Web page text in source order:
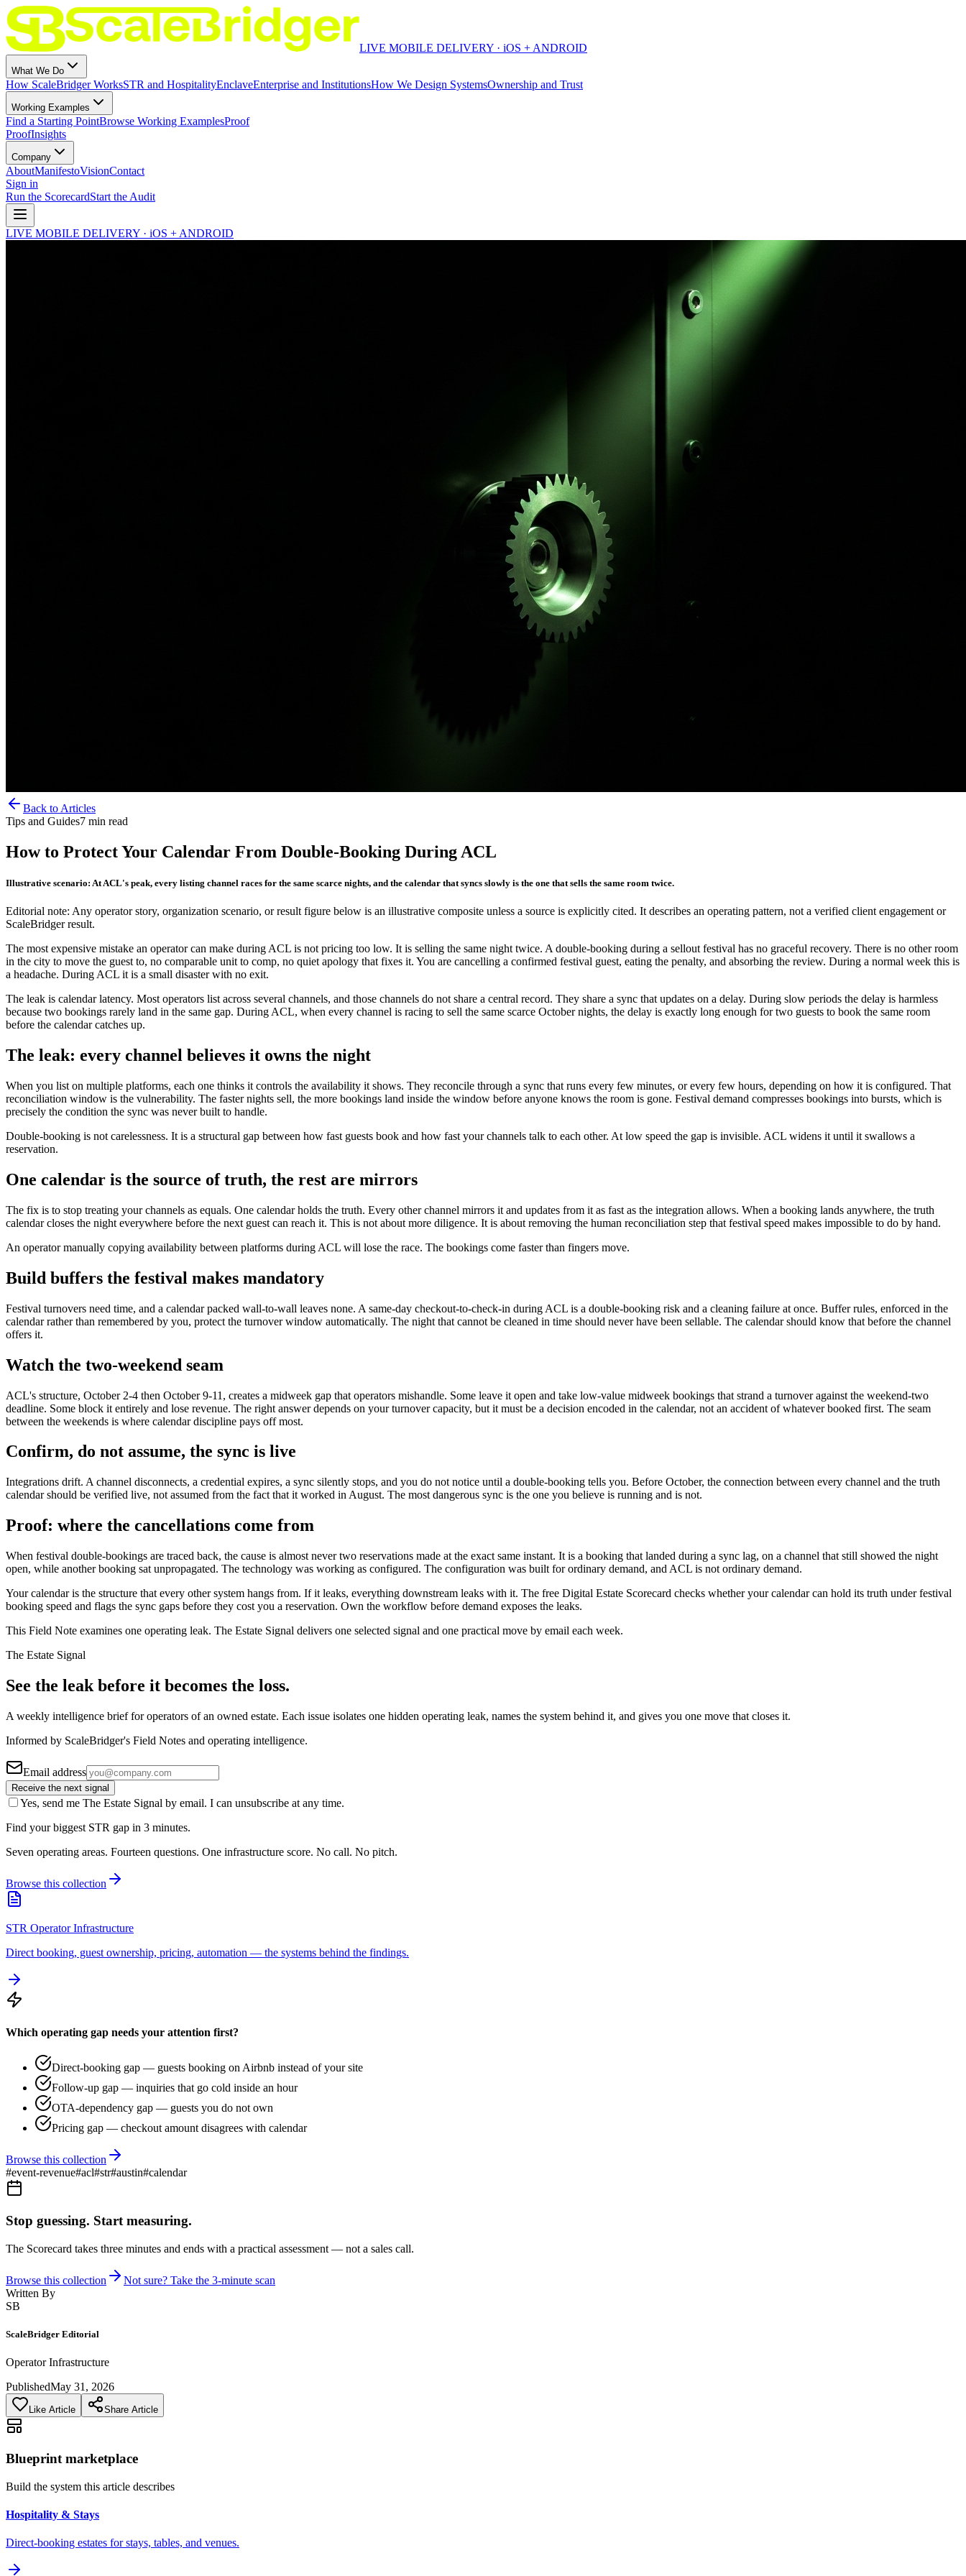
LIVE MOBILE DELIVERY · iOS + ANDROID
What We Do
How ScaleBridger WorksSTR and HospitalityEnclaveEnterprise and InstitutionsHow We Design SystemsOwnership and Trust
Working Examples
Find a Starting PointBrowse Working ExamplesProof
ProofInsights
Company
AboutManifestoVisionContact
Sign in
Run the ScorecardStart the Audit
LIVE MOBILE DELIVERY · iOS + ANDROID
Back to Articles
Tips and Guides7 min read
How to Protect Your Calendar From Double-Booking During ACL
Illustrative scenario: At ACL's peak, every listing channel races for the same scarce nights, and the calendar that syncs slowly is the one that sells the same room twice.
Editorial note: Any operator story, organization scenario, or result figure below is an illustrative composite unless a source is explicitly cited. It describes an operating pattern, not a verified client engagement or
ScaleBridger result.
The most expensive mistake an operator can make during ACL is not pricing too low. It is selling the same night twice. A double-booking during a sellout festival has no graceful recovery. There is no other room
in the city to move the guest to, no comparable unit to comp, no quiet apology that fixes it. You are cancelling a confirmed festival guest, eating the penalty, and absorbing the review. During a normal week this is
a headache. During ACL it is a small disaster with no exit.
The leak is calendar latency. Most operators list across several channels, and those channels do not share a central record. They share a sync that updates on a delay. During slow periods the delay is harmless
because two bookings rarely land in the same gap. During ACL, when every channel is racing to sell the same scarce October nights, the delay is exactly long enough for two guests to book the same room
before the calendar catches up.
The leak: every channel believes it owns the night
When you list on multiple platforms, each one thinks it controls the availability it shows. They reconcile through a sync that runs every few minutes, or every few hours, depending on how it is configured. That
reconciliation window is the vulnerability. The faster nights sell, the more bookings land inside the window before anyone knows the room is gone. Festival demand compresses bookings into bursts, which is
precisely the condition the sync was never built to handle.
Double-booking is not carelessness. It is a structural gap between how fast guests book and how fast your channels talk to each other. At low speed the gap is invisible. ACL widens it until it swallows a
reservation.
One calendar is the source of truth, the rest are mirrors
The fix is to stop treating your channels as equals. One calendar holds the truth. Every other channel mirrors it and updates from it as fast as the integration allows. When a booking lands anywhere, the truth
calendar closes the night everywhere before the next guest can reach it. This is not about more diligence. It is about removing the human reconciliation step that festival speed makes impossible to do by hand.
An operator manually copying availability between platforms during ACL will lose the race. The bookings come faster than fingers move.
Build buffers the festival makes mandatory
Festival turnovers need time, and a calendar packed wall-to-wall leaves none. A same-day checkout-to-check-in during ACL is a double-booking risk and a cleaning failure at once. Buffer rules, enforced in the
calendar rather than remembered by you, protect the turnover window automatically. The night that cannot be cleaned in time should never have been sellable. The calendar should know that before the channel
offers it.
Watch the two-weekend seam
ACL's structure, October 2-4 then October 9-11, creates a midweek gap that operators mishandle. Some leave it open and take low-value midweek bookings that strand a turnover against the weekend-two
deadline. Some block it entirely and lose revenue. The right answer depends on your turnover capacity, but it must be a decision encoded in the calendar, not an accident of whatever booked first. The seam
between the weekends is where calendar discipline pays off most.
Confirm, do not assume, the sync is live
Integrations drift. A channel disconnects, a credential expires, a sync silently stops, and you do not notice until a double-booking tells you. Before October, the connection between every channel and the truth
calendar should be verified live, not assumed from the fact that it worked in August. The most dangerous sync is the one you believe is running and is not.
Proof: where the cancellations come from
When festival double-bookings are traced back, the cause is almost never two reservations made at the exact same instant. It is a booking that landed during a sync lag, on a channel that still showed the night
open, while another booking sat unpropagated. The technology was working as configured. The configuration was built for ordinary demand, and ACL is not ordinary demand.
Your calendar is the structure that every other system hangs from. If it leaks, everything downstream leaks with it. The free Digital Estate Scorecard checks whether your calendar can hold its truth under festival
booking speed and flags the sync gaps before they cost you a reservation. Own the workflow before demand exposes the leaks.
This Field Note examines one operating leak. The Estate Signal delivers one selected signal and one practical move by email each week.
The Estate Signal
See the leak before it becomes the loss.
A weekly intelligence brief for operators of an owned estate. Each issue isolates one hidden operating leak, names the system behind it, and gives you one move that closes it.
Informed by ScaleBridger's Field Notes and operating intelligence.
Email address
Receive the next signal
Yes, send me The Estate Signal by email. I can unsubscribe at any time.
Find your biggest STR gap in 3 minutes.
Seven operating areas. Fourteen questions. One infrastructure score. No call. No pitch.
Browse this collection
STR Operator Infrastructure
Direct booking, guest ownership, pricing, automation — the systems behind the findings.
Which operating gap needs your attention first?
Direct-booking gap — guests booking on Airbnb instead of your site
Follow-up gap — inquiries that go cold inside an hour
OTA-dependency gap — guests you do not own
Pricing gap — checkout amount disagrees with calendar
Browse this collection
#event-revenue#acl#str#austin#calendar
Stop guessing. Start measuring.
The Scorecard takes three minutes and ends with a practical assessment — not a sales call.
Browse this collection
Not sure? Take the 3-minute scan
Written By
SB
ScaleBridger Editorial
Operator Infrastructure
PublishedMay 31, 2026
Like Article Share Article
Blueprint marketplace
Build the system this article describes
Hospitality & Stays
Direct-booking estates for stays, tables, and venues.